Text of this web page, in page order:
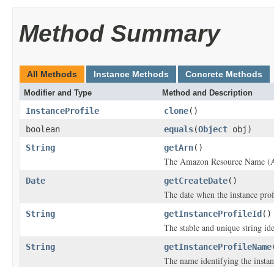
Method Summary
All Methods Instance Methods Concrete Methods
Modifier and Type Method and Description
InstanceProfile clone()
boolean
equals(Object obj)
String
getArn()
The Amazon Resource Name
Date getCreateDate()
The date when the instance
String getInstanceProfileId ()
The stable and unique string
String getInstanceProfileName
The name identifying the